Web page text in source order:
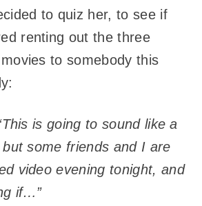
to quiz her, to see if
renting out the three
to somebody this
is going to sound like a
some friends and I are
video evening tonight, and
if…”